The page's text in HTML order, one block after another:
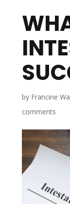
by Francine
comments